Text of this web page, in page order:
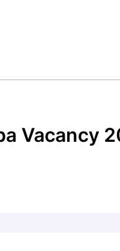
Vacancy